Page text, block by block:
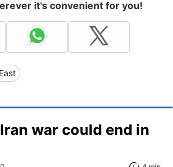
it's convenient for you!
war could end in